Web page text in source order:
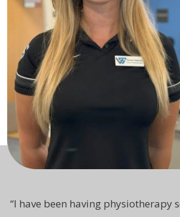
“I have been having physiotherapy